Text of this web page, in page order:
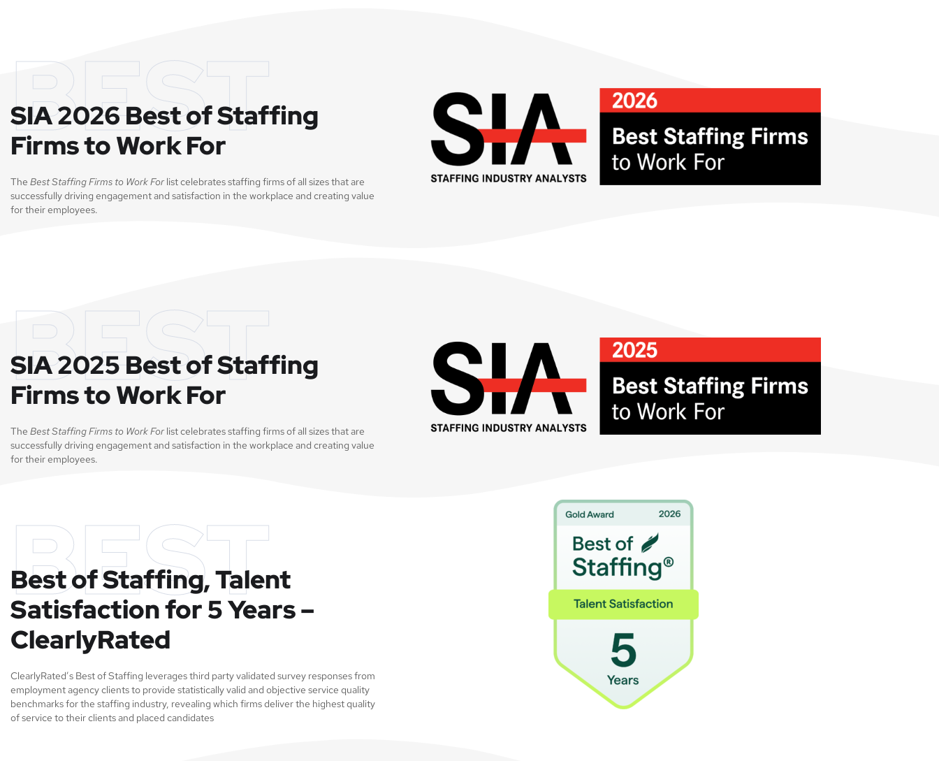
BEST
SIA 2026 Best of Staffing
Firms to Work For
The Best Staffing Firms to Work For list celebrates staffing firms of all sizes that are
successfully driving engagement and satisfaction in the workplace and creating value
for their employees.
BEST
SIA 2025 Best of Staffing
Firms to Work For
The Best Staffing Firms to Work For list celebrates staffing firms of all sizes that are
successfully driving engagement and satisfaction in the workplace and creating value
for their employees.
BEST
Best of Staffing, Talent
Satisfaction for 5 Years –
ClearlyRated
ClearlyRated’s Best of Staffing leverages third party validated survey responses from
employment agency clients to provide statistically valid and objective service quality
benchmarks for the staffing industry, revealing which firms deliver the highest quality
of service to their clients and placed candidates